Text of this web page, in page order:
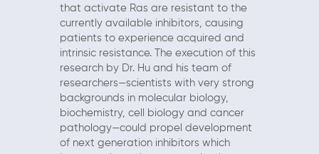
that activate Ras are resistant to the
currently available inhibitors, causing
patients to experience acquired and
intrinsic resistance. The execution of this
research by Dr. Hu and his team of
researchers—scientists with very strong
backgrounds in molecular biology,
biochemistry, cell biology and cancer
pathology—could propel development
of next generation inhibitors which